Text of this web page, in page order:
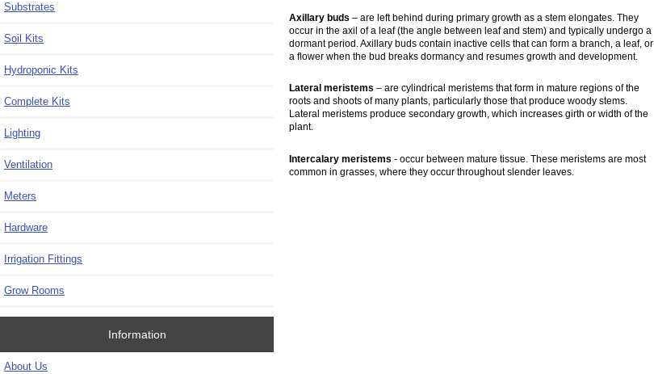
Substrates
Soil Kits
Hydroponic Kits
Complete Kits
Lighting
Ventilation
Meters
Hardware
Irrigation Fittings
Grow Rooms
Information
About Us
Axillary buds – are left behind during primary growth as a stem elongates. They
occur in the axil of a leaf (the angle between leaf and stem) and typically undergo a
dormant period. Axillary buds contain inactive cells that can form a branch, a leaf, or
a flower when the bud breaks dormancy and resumes growth and development.
Lateral meristems – are cylindrical meristems that form in mature regions of the
roots and shoots of many plants, particularly those that produce woody stems.
Lateral meristems produce secondary growth, which increases girth or width of the
plant.
Intercalary meristems - occur between mature tissue. These meristems are most
common in grasses, where they occur throughout slender leaves.